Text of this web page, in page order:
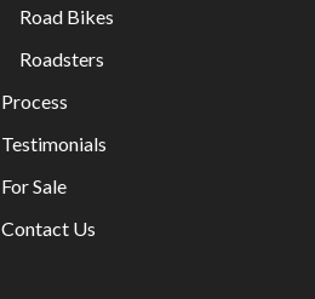
Road Bikes
Roadsters
Process
Testimonials
For Sale
Contact Us